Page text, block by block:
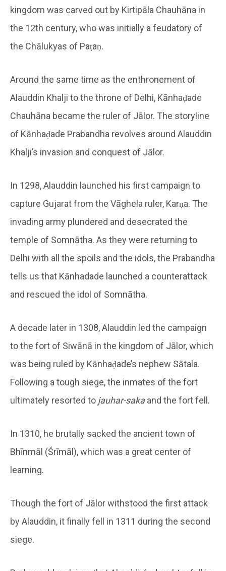
kingdom was carved out by Kirtipāla Chauhāna in
the 12th century, who was initially a feudatory of
the Chālukyas of Paṭaṇ.
Around the same time as the enthronement of
Alauddin Khalji to the throne of Delhi, Kānhaḍade
Chauhāna became the ruler of Jālor. The storyline
of Kānhaḍade Prabandha revolves around Alauddin
Khalji’s invasion and conquest of Jālor.
In 1298, Alauddin launched his first campaign to
capture Gujarat from the Vāghela ruler, Karṇa. The
invading army plundered and desecrated the
temple of Somnātha. As they were returning to
Delhi with all the spoils and the idols, the Prabandha
tells us that Kānhadade launched a counterattack
and rescued the idol of Somnātha.
A decade later in 1308, Alauddin led the campaign
to the fort of Siwānā in the kingdom of Jālor, which
was being ruled by Kānhaḍade’s nephew Sātala.
Following a tough siege, the inmates of the fort
ultimately resorted to jauhar-sakaand the fort fell.
In 1310, he brutally sacked the ancient town of
Bhīnmāl (Śrīmāl), which was a great center of
learning.
Though the fort of Jālor withstood the first attack
by Alauddin, it finally fell in 1311 during the second
siege.